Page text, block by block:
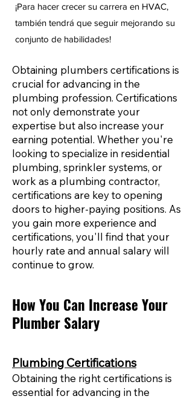
¡Para hacer crecer su carrera en HVAC,
también tendrá que seguir mejorando su
conjunto de habilidades!
Obtaining plumbers certifications is
crucial for advancing in the
plumbing profession. Certifications
not only demonstrate your
expertise but also increase your
earning potential. Whether you're
looking to specialize in residential
plumbing, sprinkler systems, or
work as a plumbing contractor,
certifications are key to opening
doors to higher-paying positions. As
you gain more experience and
certifications, you'll find that your
hourly rate and annual salary will
continue to grow.
How You Can Increase Your
Plumber Salary
Plumbing Certifications
Obtaining the right certifications is
essential for advancing in the